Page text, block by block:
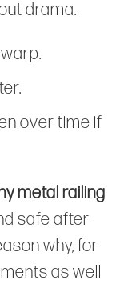
drama.
over time if
metal railing
safe after
why, for
as well